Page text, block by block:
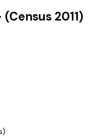
(Census 2011)